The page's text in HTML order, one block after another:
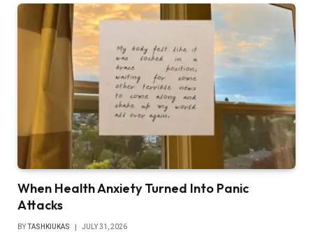
When Health Anxiety Turned Into Panic
Attacks
BYTASHKIUKAS JULY 31, 2026